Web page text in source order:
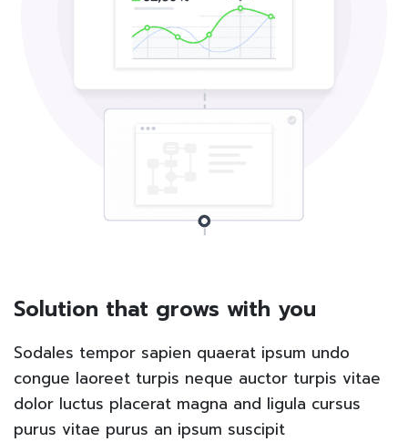
Solution that grows with you
Sodales tempor sapien quaerat ipsum undo
congue laoreet turpis neque auctor turpis vitae
dolor luctus placerat magna and ligula cursus
purus vitae purus an ipsum suscipit